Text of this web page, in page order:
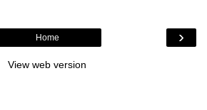
›
Home
View web version